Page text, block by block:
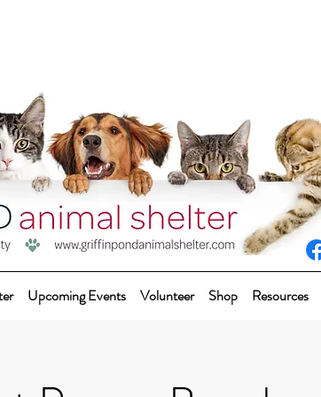
Upcoming Events Volunteer Shop Resources